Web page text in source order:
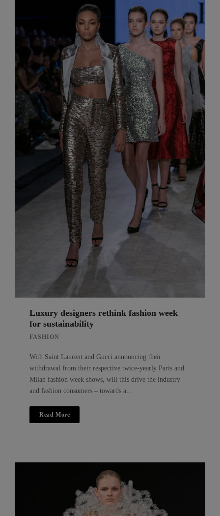
Luxury designers rethink fashion week
for sustainability
FASHION
With Saint Laurent and Gucci announcing their
withdrawal from their respective twice-yearly Paris and
Milan fashion week shows, will this drive the industry –
and fashion consumers – towards a…
Read More